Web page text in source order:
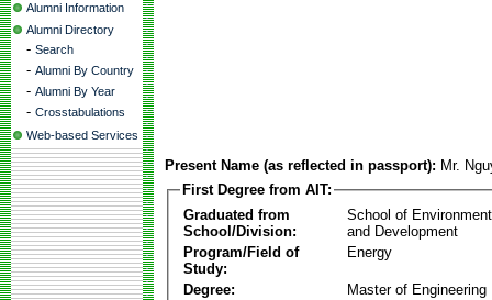
Alumni Information
Alumni Directory
- Search
- Alumni By Country
- Alumni By Year
- Crosstabulations
Web-based Services
Present Name (as reflected in passport): Mr.
First Degree from AIT:
Graduated from
School/Division:
School of
and Development
Program/Field of
Study:
Energy
Degree:
Master of Engineering